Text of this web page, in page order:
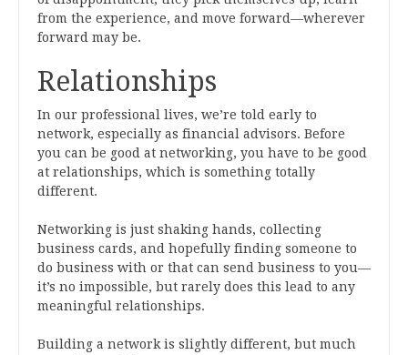
from the experience, and move forward—wherever
forward may be.
Relationships
In our professional lives, we’re told early to
network, especially as financial advisors. Before
you can be good at networking, you have to be good
at relationships, which is something totally
different.
Networking is just shaking hands, collecting
business cards, and hopefully finding someone to
do business with or that can send business to you—
it’s no impossible, but rarely does this lead to any
meaningful relationships.
Building a network is slightly different, but much